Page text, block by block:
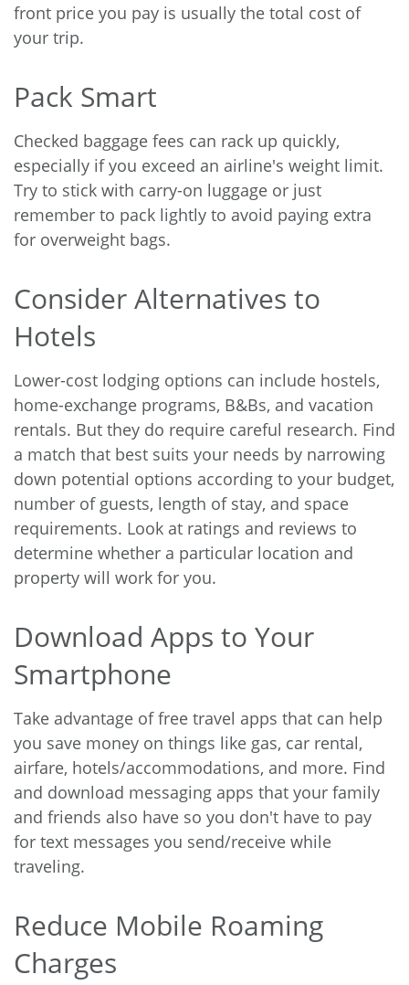
front price you pay is usually the total cost of
your trip.
Pack Smart
Checked baggage fees can rack up quickly,
especially if you exceed an airline's weight limit.
Try to stick with carry-on luggage or just
remember to pack lightly to avoid paying extra
for overweight bags.
Consider Alternatives to
Hotels
Lower-cost lodging options can include hostels,
home-exchange programs, B&Bs, and vacation
rentals. But they do require careful research. Find
a match that best suits your needs by narrowing
down potential options according to your budget,
number of guests, length of stay, and space
requirements. Look at ratings and reviews to
determine whether a particular location and
property will work for you.
Download Apps to Your
Smartphone
Take advantage of free travel apps that can help
you save money on things like gas, car rental,
airfare, hotels/accommodations, and more. Find
and download messaging apps that your family
and friends also have so you don't have to pay
for text messages you send/receive while
traveling.
Reduce Mobile Roaming
Charges